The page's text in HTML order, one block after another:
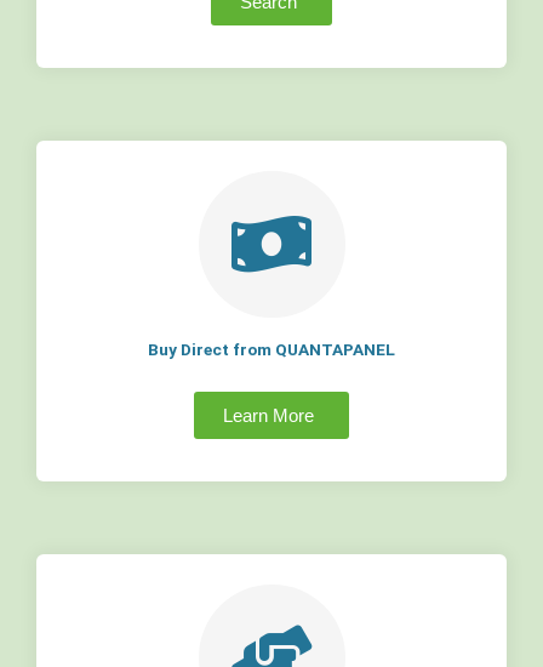
Buy Direct from QUANTAPANEL
Learn More